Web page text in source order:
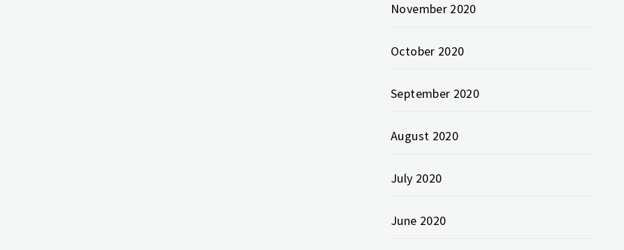
November 2020
October 2020
September 2020
August 2020
July 2020
June 2020